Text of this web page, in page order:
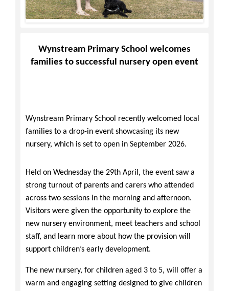
Wynstream Primary School welcomes
families to successful nursery open event
Wynstream Primary School recently welcomed local
families to a drop-in event showcasing its new
nursery, which is set to open in September 2026.
Held on Wednesday the 29th April, the event saw a
strong turnout of parents and carers who attended
across two sessions in the morning and afternoon.
Visitors were given the opportunity to explore the
new nursery environment, meet teachers and school
staff, and learn more about how the provision will
support children’s early development.
The new nursery, for children aged 3 to 5, will offer a
warm and engaging setting designed to give children